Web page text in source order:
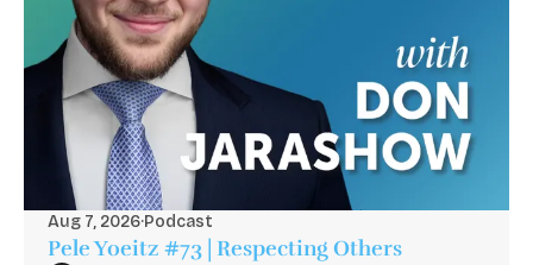
Aug 7, 2026·Podcast
Pele Yoeitz #73 | Respecting Others